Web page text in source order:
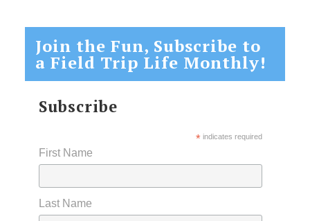
Join the Fun, Subscribe to
a Field Trip Life Monthly!
Subscribe
*indicates required
First Name
Last Name